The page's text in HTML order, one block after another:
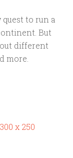
to run a
But
different
more.